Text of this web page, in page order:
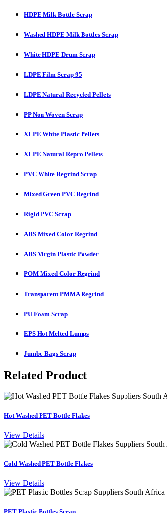
HDPE Milk Bottle Scrap
Washed HDPE Milk Bottles Scrap
White HDPE Drum Scrap
LDPE Film Scrap 95
LDPE Natural Recycled Pellets
PP Non Woven Scrap
XLPE White Plastic Pellets
XLPE Natural Repro Pellets
PVC White Regrind Scrap
Mixed Green PVC Regrind
Rigid PVC Scrap
ABS Mixed Color Regrind
ABS Virgin Plastic Powder
POM Mixed Color Regrind
Transparent PMMA Regrind
PU Foam Scrap
EPS Hot Melted Lumps
Jumbo Bags Scrap
Related Product
Hot Washed PET Bottle Flakes
View Details
Cold Washed PET Bottle Flakes
View Details
PET Plastic Bottles Scrap